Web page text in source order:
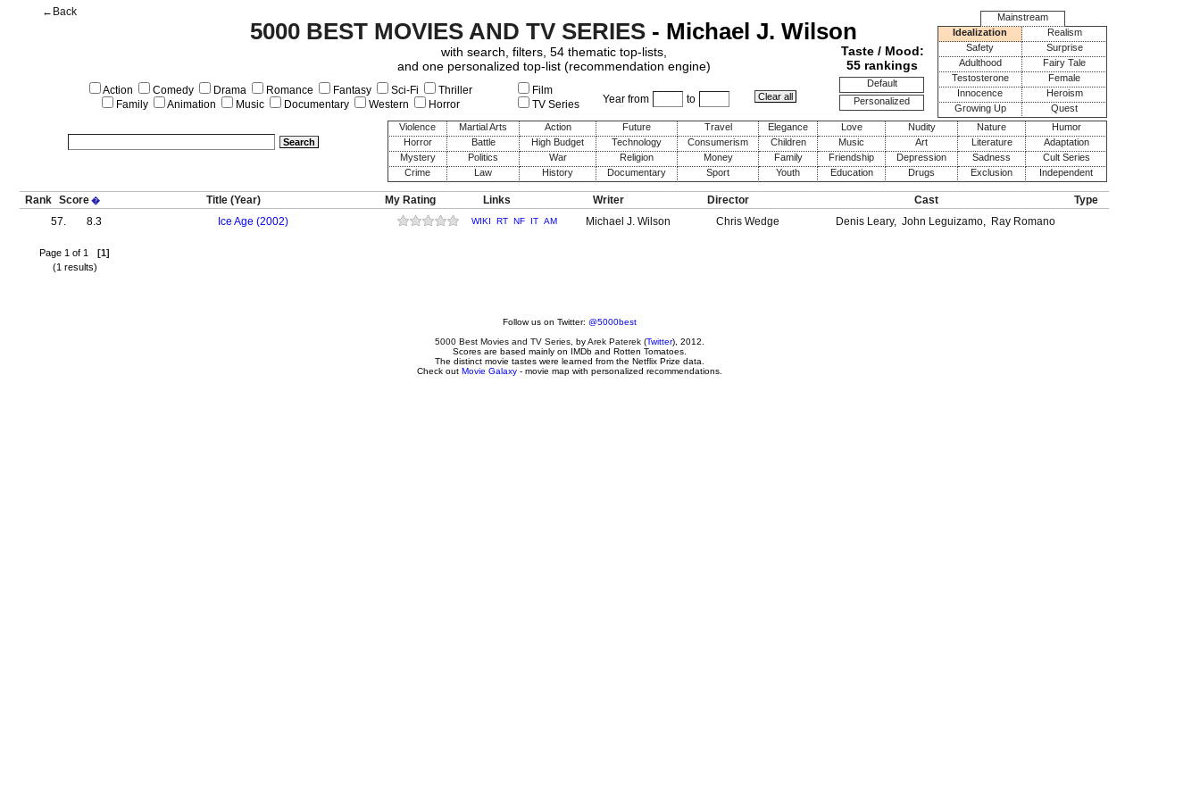
Taste / Mood:
55 rankings
Default
Personalized
Mainstream
Idealization
Realism
Safety
Surprise
Adulthood
Fairy Tale
Testosterone
Female
Innocence
Heroism
Growing Up
Quest
Violence
Martial Arts Action Future Travel Elegance Love Nudity Nature
Humor
Horror
Battle High Budget Technology Consumerism Children Music Art Literature
Adaptation
Mystery
Politics War Religion Money Family Friendship Depression Sadness
Cult Series
Crime
Law History Documentary Sport Youth Education Drugs Exclusion Independent
5000 BEST MOVIES AND TV SERIES - Michael J. Wilson
←Back
with search, filters, 54 thematic top-lists,
and one personalized top-list (recommendation engine)
Action Comedy Drama Romance Fantasy Sci-Fi
Thriller
Family
Animation Music Documentary Western Horror Year from to
Film
TV Series
Rank Score� Title (Year) My Rating Links Writer Director Cast
Type
57.
8.3 Ice Age (2002) WIKI RT NF IT AM Michael J. Wilson Chris Wedge Denis Leary, John Leguizamo, Ray Romano
Page 1 of 1 [1]
(1 results)
Follow us on Twitter: @5000best
5000 Best Movies and TV Series , byArek Paterek (Twitter), 2012.
Scores are based mainly on IMDb and Rotten Tomatoes.
The distinct movie tastes were learned from the Netflix Prize data.
Check out Movie Galaxy - movie map with personalized recommendations.